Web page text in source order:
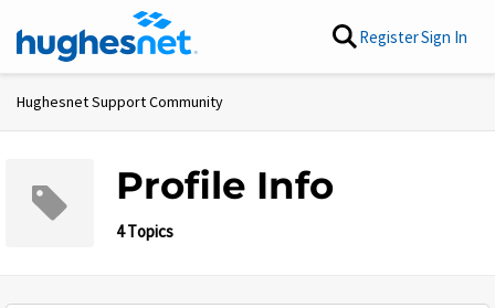
Skip to content RegisterSign In
Hughesnet Support Community
Profile Info
4 Topics